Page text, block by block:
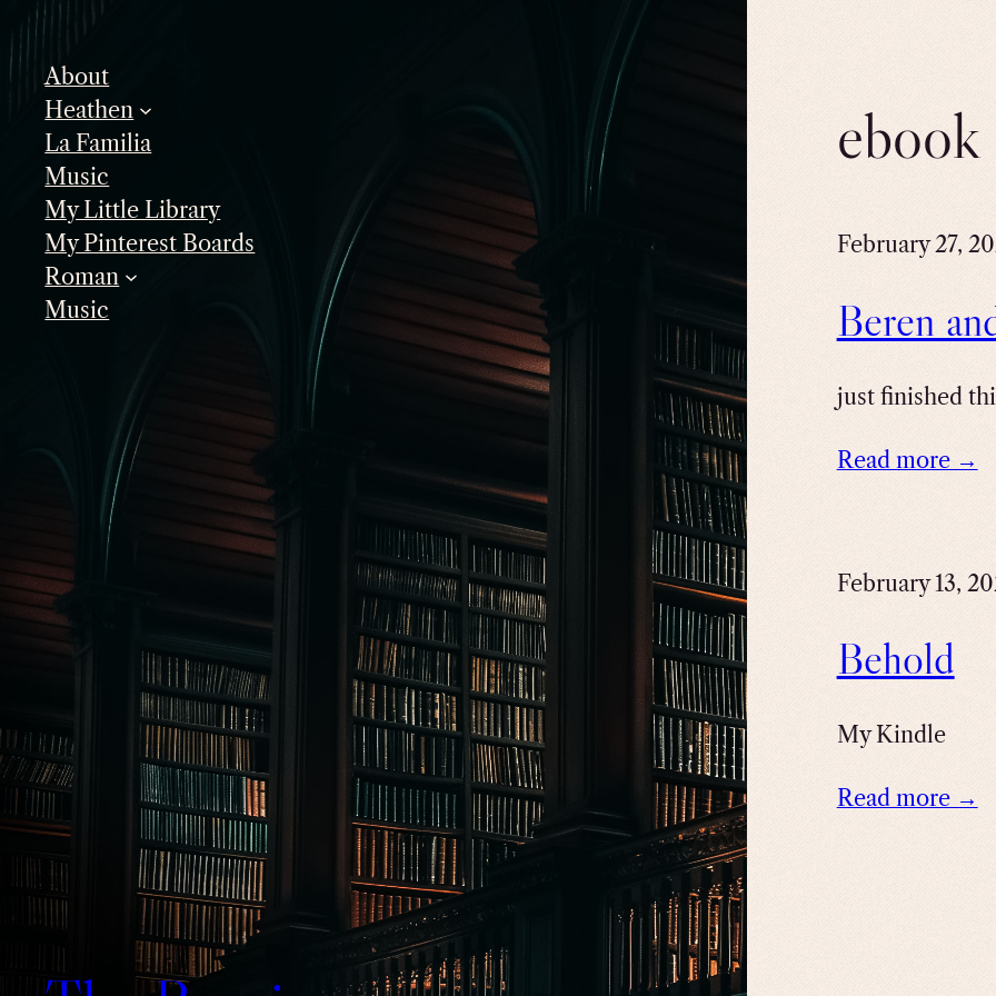
Skip
to
contentAbout
Heathen
La Familia
Music
My Little Library
My Pinterest Boards
Roman
Music
ebook
February 27,
Beren
just finished
Read more →
February 13,
Behold
My Kindle
Read more →